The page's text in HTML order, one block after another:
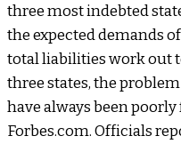
three most indebted
the expected demands
total liabilities work out
three states, the
have always been
Forbes.com. Officials